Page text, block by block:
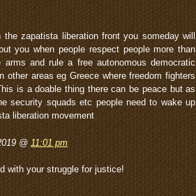
zapatista liberation front you someday will
you when people respect people more than
and rule a free autonomous democratic
areas eg Greece where freedom fighters
is a doable thing there can be peace but as
security squads etc people need to wake up
liberation movement
@ 11:01 pm
with your struggle for justice!